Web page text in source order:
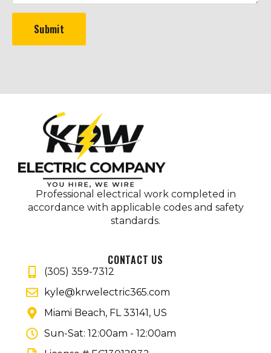
Submit
Professional electrical work completed in
accordance with applicable codes and safety
standards.
CONTACT US
(305) 359-7312
kyle@krwelectric365.com
Miami Beach, FL 33141, US
Sun-Sat: 12:00am - 12:00am